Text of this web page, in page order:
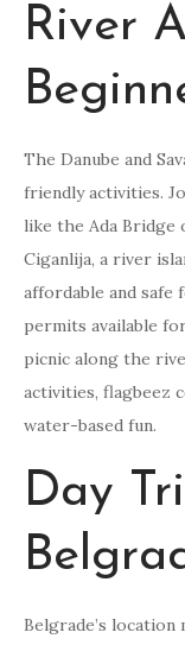
River
The Danube and
friendly activities.
like the Ada Bridge
Ciganlija, a river
affordable and safe
permits available
picnic along the
activities, flagbeez
water-based fun.
Day
Belgrade’s